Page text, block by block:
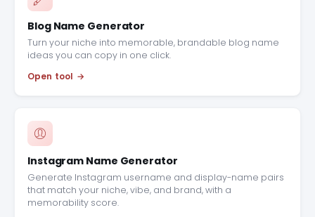
Blog Name Generator
Turn your niche into memorable, brandable blog name
ideas you can copy in one click.
Open tool
Instagram Name Generator
Generate Instagram username and display-name pairs
that match your niche, vibe, and brand, with a
memorability score.